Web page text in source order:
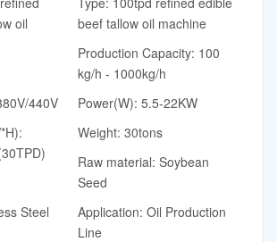
oil
beef tallow oil machine
Production Capacity: 100
kg/h - 1000kg/h
440V
Power(W): 5.5-22KW
Weight: 30tons
Raw material: Soybean
Seed
Steel
Application: Oil Production
Line